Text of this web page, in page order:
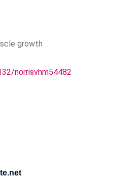
growth
norrisvhm54482